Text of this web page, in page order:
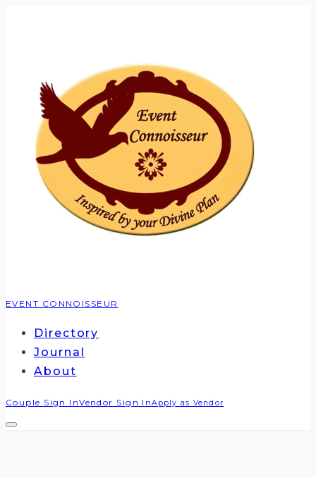
EVENT CONNOISSEUR
Directory
Journal
About
Couple Sign InVendor Sign InApply as Vendor